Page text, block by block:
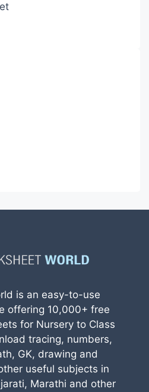
is an easy-to-use
offering 10,000+ free
for Nursery to Class
tracing, numbers,
GK, drawing and
useful subjects in
Marathi and other